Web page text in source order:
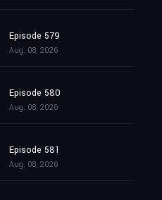
Episode 579
Aug. 08, 2026
Episode 580
Aug. 08, 2026
Episode 581
Aug. 08, 2026